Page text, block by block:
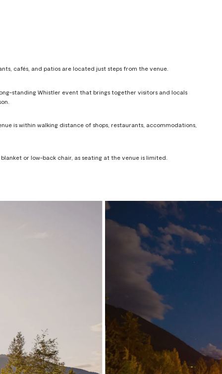
cafés, and patios are located just steps from the venue.
standing Whistler event that brings together visitors and locals
is within walking distance of shops, restaurants, accommodations,
or low-back chair, as seating at the venue is limited.